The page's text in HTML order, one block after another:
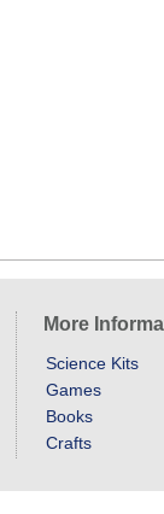
More
Science Kits
Games
Books
Crafts